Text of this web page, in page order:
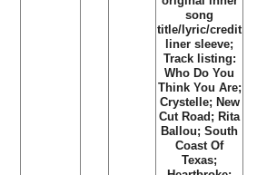
song
title/lyric/credit
liner sleeve;
Track listing:
Who Do You
Think You Are;
Crystelle; New
Cut Road; Rita
Ballou; South
Coast Of
Texas;